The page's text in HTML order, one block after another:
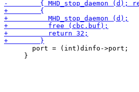
       port = (int)dinfo->port;
     }